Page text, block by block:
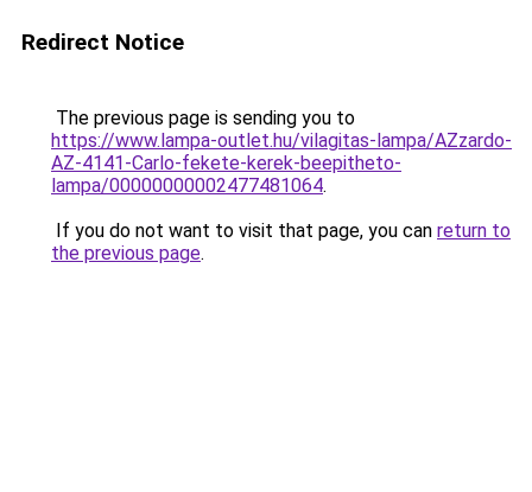
Redirect Notice
The previous page is sending you to
https://www.lampa-outlet.hu/vilagitas-lampa/AZzardo-
AZ-4141-Carlo-fekete-kerek-beepitheto-
lampa/00000000002477481064.
If you do not want to visit that page, you can return to
the previous page.